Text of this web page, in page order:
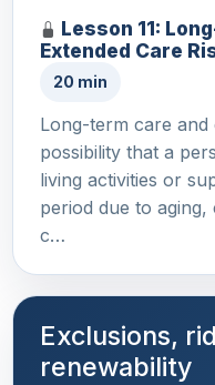
Lesson 11:
Extended Care
20 min
Long-term care and
possibility that a
living activities or
period due to
c…
Exclusions,
renewability